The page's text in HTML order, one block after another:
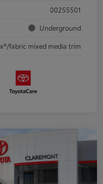
00255501
Underground
fabric mixed media trim